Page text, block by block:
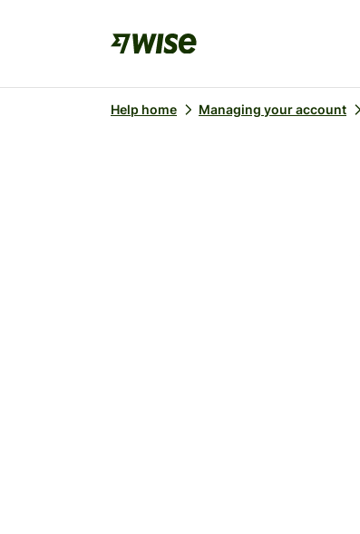
Help home Managing your account